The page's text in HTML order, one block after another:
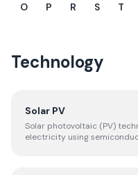
O
P R S T
Technology
Solar PV
Solar photovoltaic (PV)
electricity using